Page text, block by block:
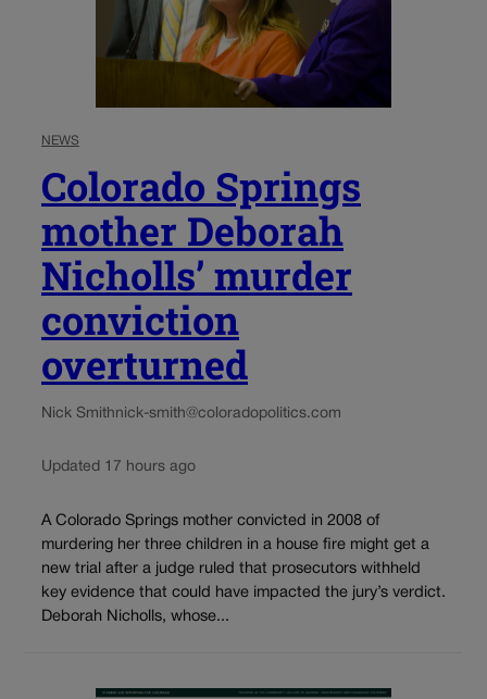
NEWS
Colorado Springs
mother Deborah
Nicholls’ murder
conviction
overturned
Nick Smithnick-smith@coloradopolitics.com
Updated 17 hours ago
A Colorado Springs mother convicted in 2008 of
murdering her three children in a house fire might get a
new trial after a judge ruled that prosecutors withheld
key evidence that could have impacted the jury’s verdict.
Deborah Nicholls, whose...